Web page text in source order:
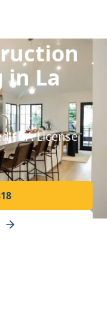
in La
· CA License